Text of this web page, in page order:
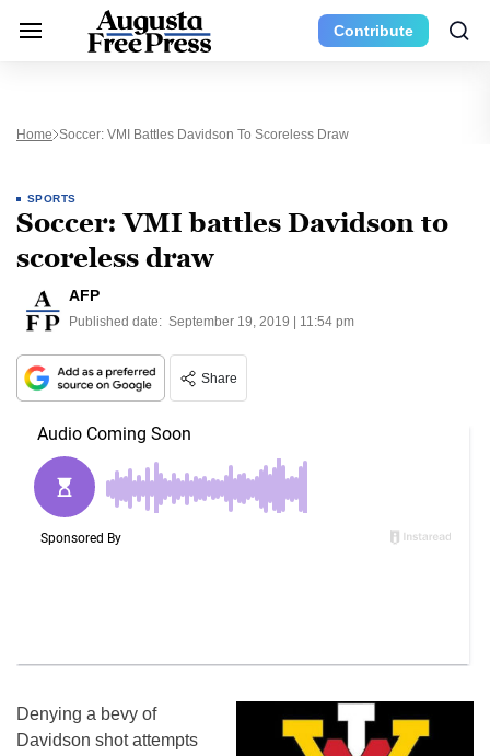
Contribute
Home Soccer: VMI Battles Davidson To Scoreless Draw
SPORTS
Soccer: VMI battles Davidson to
scoreless draw
AFP
Published date: September 19, 2019 | 11:54 pm
Share
Denying a bevy of
Davidson shot attempts